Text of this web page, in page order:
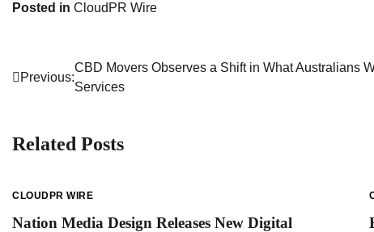
Posted in CloudPR Wire
Post
Previous:
CBD Movers Observes a Shift in What Australians
Services
Related Posts
CLOUDPR WIRE
Nation Media Design Releases New Digital